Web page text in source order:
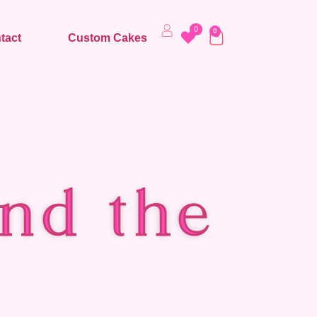
Custom Cakes
0 0
the